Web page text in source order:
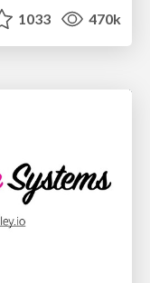
1033 470k